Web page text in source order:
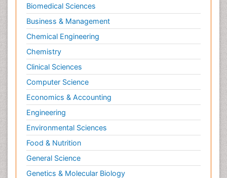
Philosophy of science
Plasticity
Posterior cortical Atrophy
Prevention of infection
Primary & Secondary Eye care
Psychiatry
Psychopharmacology of Schizophrenia
Psychophysiology
Psychosis
Ptosis
Rare Infectious Disease
Reductionism
Biomedical Sciences
Business & Management
Chemical Engineering
Chemistry
Clinical Sciences
Computer Science
Economics & Accounting
Engineering
Environmental Sciences
Food & Nutrition
General Science
Genetics & Molecular Biology